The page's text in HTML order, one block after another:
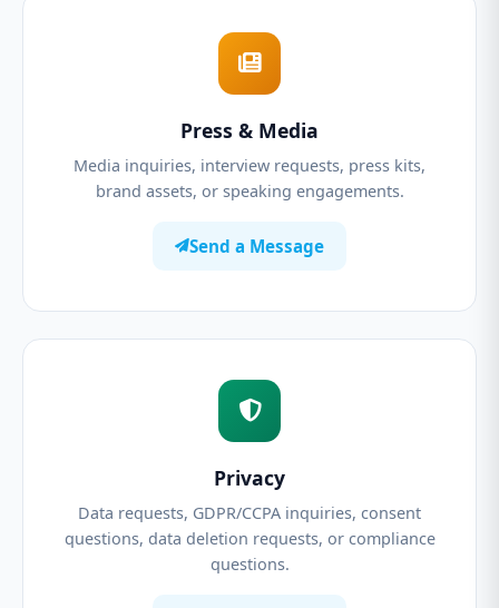
Press & Media
Media inquiries, interview requests, press kits,
brand assets, or speaking engagements.
Send a Message
Privacy
Data requests, GDPR/CCPA inquiries, consent
questions, data deletion requests, or compliance
questions.